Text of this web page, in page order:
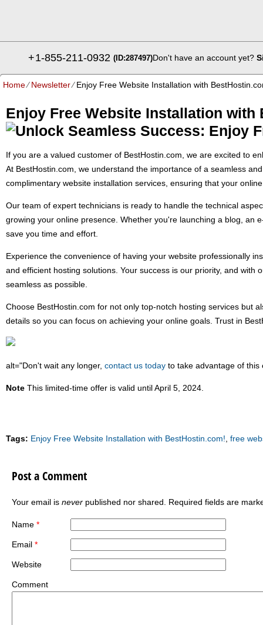
+1-855-211-0932 (ID:287497)Don't have an account yet?
Home⁄Newsletter⁄Enjoy Free Website Installation with
Enjoy Free Website Installation with
If you are a valued customer of BestHostin.com, we are excited to
At BestHostin.com, we understand the importance of a seamless
complimentary website installation services, ensuring that your
Our team of expert technicians is ready to handle the technical
growing your online presence. Whether you're launching a blog, an
save you time and effort.
Experience the convenience of having your website professionally
and efficient hosting solutions. Your success is our priority, and
seamless as possible.
Choose BestHostin.com for not only top-notch hosting services but
details so you can focus on achieving your online goals. Trust in
alt="Don't wait any longer,contact us today to take advantage of this
Note This limited-time offer is valid until April 5, 2024.
Tags: Enjoy Free Website Installation with BestHostin.com! ,free
Post a Comment
Your email isnever published nor shared. Required fields are
Name *
Email *
Website
Comment